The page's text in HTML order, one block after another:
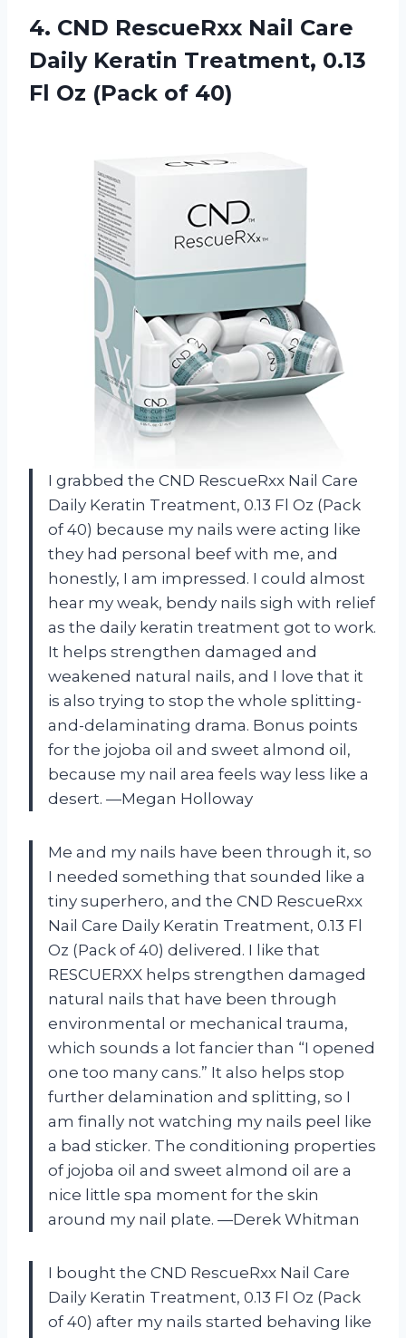
4. CND RescueRxx Nail Care
Daily Keratin Treatment, 0.13
Fl Oz (Pack of 40)
I grabbed the CND RescueRxx Nail Care
Daily Keratin Treatment, 0.13 Fl Oz (Pack
of 40) because my nails were acting like
they had personal beef with me, and
honestly, I am impressed. I could almost
hear my weak, bendy nails sigh with relief
as the daily keratin treatment got to work.
It helps strengthen damaged and
weakened natural nails, and I love that it
is also trying to stop the whole splitting-
and-delaminating drama. Bonus points
for the jojoba oil and sweet almond oil,
because my nail area feels way less like a
desert. —Megan Holloway
Me and my nails have been through it, so
I needed something that sounded like a
tiny superhero, and the CND RescueRxx
Nail Care Daily Keratin Treatment, 0.13 Fl
Oz (Pack of 40) delivered. I like that
RESCUERXX helps strengthen damaged
natural nails that have been through
environmental or mechanical trauma,
which sounds a lot fancier than “I opened
one too many cans.” It also helps stop
further delamination and splitting, so I
am finally not watching my nails peel like
a bad sticker. The conditioning properties
of jojoba oil and sweet almond oil are a
nice little spa moment for the skin
around my nail plate. —Derek Whitman
I bought the CND RescueRxx Nail Care
Daily Keratin Treatment, 0.13 Fl Oz (Pack
of 40) after my nails started behaving like